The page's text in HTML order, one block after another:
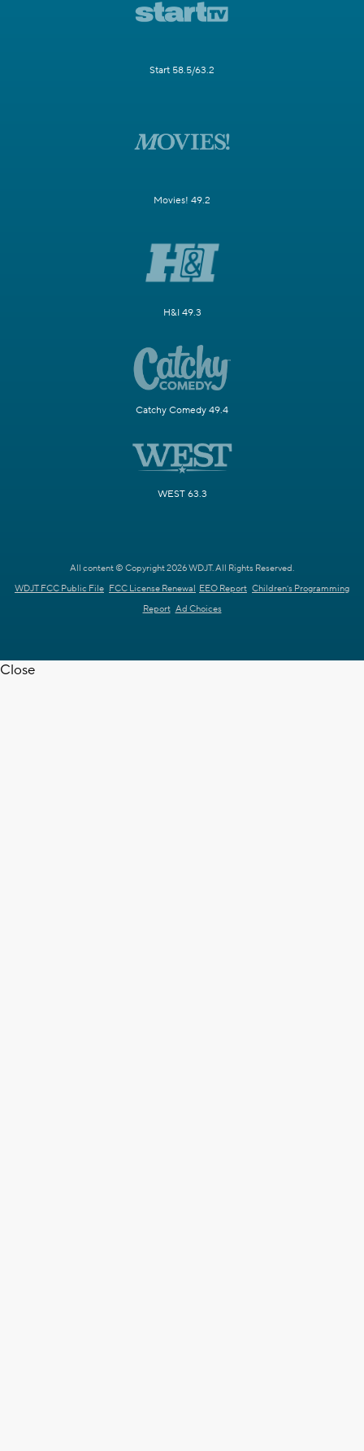
Start 58.5/63.2
Movies! 49.2
H&I 49.3
Catchy Comedy 49.4
WEST 63.3
All content © Copyright 2026 WDJT. All Rights Reserved.
WDJT FCC Public File FCC License Renewal EEO Report Children's Programming
Report Ad Choices
Close